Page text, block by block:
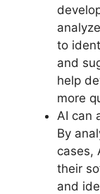
to
and
help
more
AI can
By
cases,
their
and